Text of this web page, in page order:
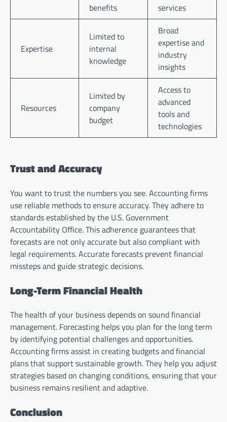
benefits
services
Expertise
Limited to
internal
knowledge
Broad
expertise and
industry
insights
Resources
Limited by
company
budget
Access to
advanced
tools and
technologies
Trust and Accuracy
You want to trust the numbers you see. Accounting firms
use reliable methods to ensure accuracy. They adhere to
standards established by the U.S. Government
Accountability Office. This adherence guarantees that
forecasts are not only accurate but also compliant with
legal requirements. Accurate forecasts prevent financial
missteps and guide strategic decisions.
Long-Term Financial Health
The health of your business depends on sound financial
management. Forecasting helps you plan for the long term
by identifying potential challenges and opportunities.
Accounting firms assist in creating budgets and financial
plans that support sustainable growth. They help you adjust
strategies based on changing conditions, ensuring that your
business remains resilient and adaptive.
Conclusion